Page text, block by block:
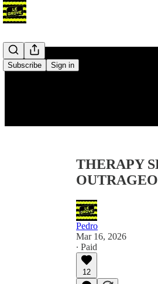
Subscribe Sign in
THERAPY
Pedro
Mar 16, 2026
∙ Paid
12